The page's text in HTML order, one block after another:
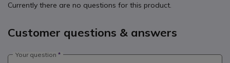
Currently there are no questions for this product.
Customer questions & answers
Your question